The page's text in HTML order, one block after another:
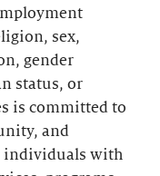
sex,
gender
status, or
is committed to
and
individuals with